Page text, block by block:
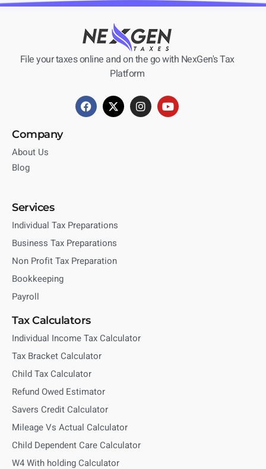
File your taxes online and on the go with NexGen's Tax
Platform
Company
About Us
Blog
Services
Individual Tax Preparations
Business Tax Preparations
Non Profit Tax Preparation
Bookkeeping
Payroll
Tax Calculators
Individual Income Tax Calculator
Tax Bracket Calculator
Child Tax Calculator
Refund Owed Estimator
Savers Credit Calculator
Mileage Vs Actual Calculator
Child Dependent Care Calculator
W4 With holding Calculator